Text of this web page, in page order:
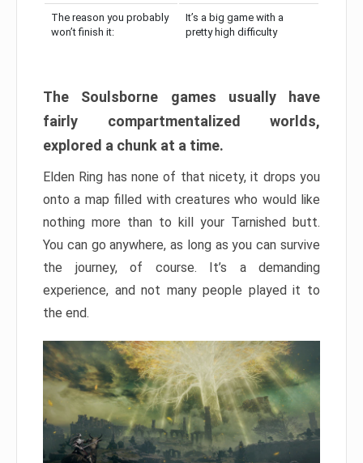
The reason you probably
won’t finish it:
It’s a big game with a
pretty high difficulty
The Soulsborne games usually have
fairly compartmentalized worlds,
explored a chunk at a time.
Elden Ring has none of that nicety, it drops you
onto a map filled with creatures who would like
nothing more than to kill your Tarnished butt.
You can go anywhere, as long as you can survive
the journey, of course. It’s a demanding
experience, and not many people played it to
the end.